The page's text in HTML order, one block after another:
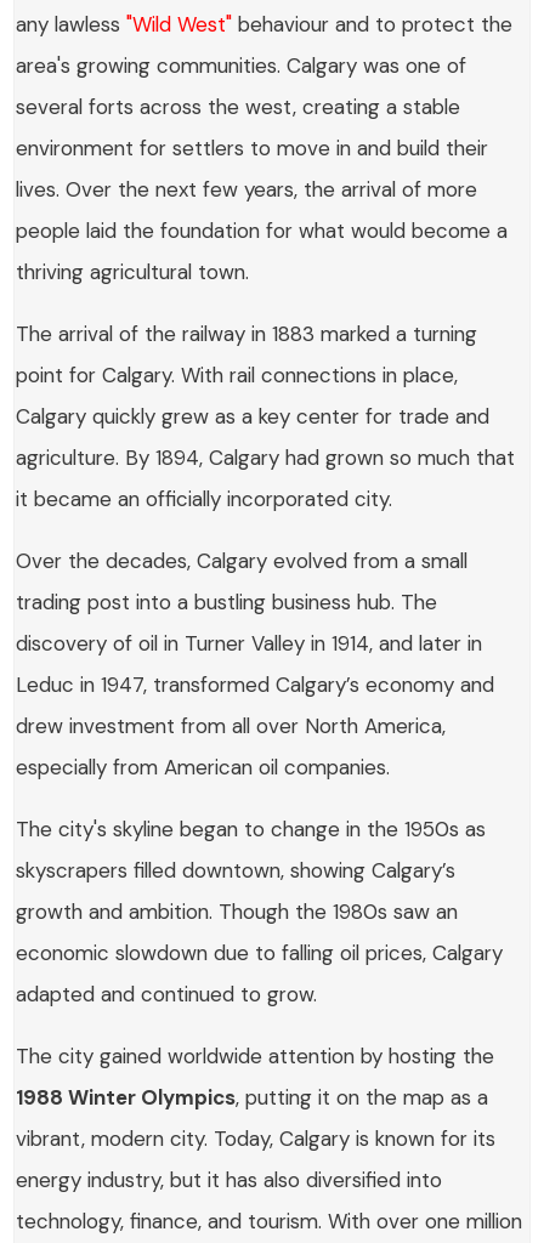
any lawless"Wild West" behaviour and to protect the
area's growing communities. Calgary was one of
several forts across the west, creating a stable
environment for settlers to move in and build their
lives. Over the next few years, the arrival of more
people laid the foundation for what would become a
thriving agricultural town.
The arrival of the railway in 1883 marked a turning
point for Calgary. With rail connections in place,
Calgary quickly grew as a key center for trade and
agriculture. By 1894, Calgary had grown so much that
it became an officially incorporated city.
Over the decades, Calgary evolved from a small
trading post into a bustling business hub. The
discovery of oil in Turner Valley in 1914, and later in
Leduc in 1947, transformed Calgary’s economy and
drew investment from all over North America,
especially from American oil companies.
The city's skyline began to change in the 1950s as
skyscrapers filled downtown, showing Calgary’s
growth and ambition. Though the 1980s saw an
economic slowdown due to falling oil prices, Calgary
adapted and continued to grow.
The city gained worldwide attention by hosting the
1988 Winter Olympics, putting it on the map as a
vibrant, modern city. Today, Calgary is known for its
energy industry, but it has also diversified into
technology, finance, and tourism. With over one million